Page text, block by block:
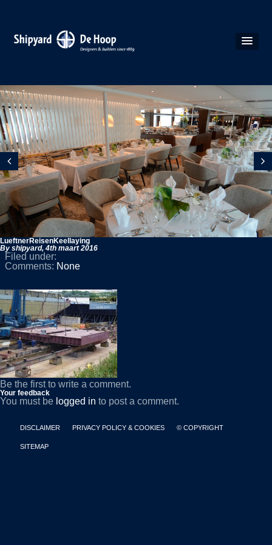
LueftnerReisenKeellaying
By shipyard, 4th maart 2016
Filed under:
Comments: None
Be the first to write a comment.
Your feedback
You must be logged in to post a comment.
DISCLAIMER PRIVACY POLICY & COOKIES © COPYRIGHT
SITEMAP